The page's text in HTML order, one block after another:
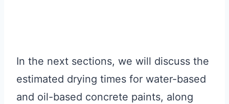
In the next sections, we will discuss the
estimated drying times for water-based
and oil-based concrete paints, along